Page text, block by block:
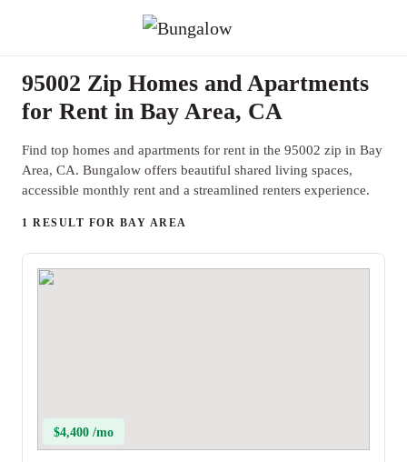
95002 Zip Homes and Apartments
for Rent in Bay Area, CA
Find top homes and apartments for rent in the 95002 zip in Bay
Area, CA. Bungalow offers beautiful shared living spaces,
accessible monthly rent and a streamlined renters experience.
1 RESULT FOR BAY AREA
$4,400 /mo